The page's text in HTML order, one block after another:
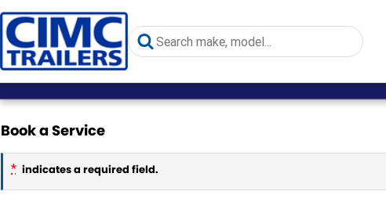
Book a Service
* indicates a required field.